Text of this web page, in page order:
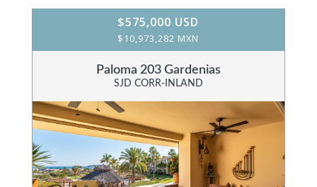
$575,000 USD
$10,973,282 MXN
Paloma 203 Gardenias
SJD CORR-INLAND